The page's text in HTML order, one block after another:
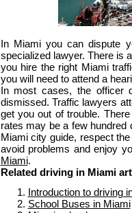
In Miami you can dispute
specialized lawyer. There is
you hire the right Miami
you will need to attend a
In most cases, the officer
dismissed. Traffic lawyers
get you out of trouble.
rates may be a few hundred
Miami city guide, respect
avoid problems and enjoy
Miami.
Related driving in Miami
Introduction to driving
School Buses in Miami